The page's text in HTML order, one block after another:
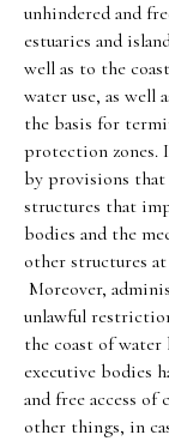
unhindered and
estuaries and
well as to the
water use, as well
the basis for
protection zones.
by provisions
structures that
bodies and the
other structures
Moreover,
unlawful
the coast of water
executive bodies
and free access
other things, in